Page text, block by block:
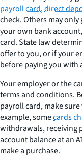
payroll card,direct
check. Others may
your own bank
card. State law
offer to you, or if your
before paying you with
Your employer or the
terms and conditions.
payroll card, make
example, somecards
withdrawals, receiving
account balance at an
make a purchase.